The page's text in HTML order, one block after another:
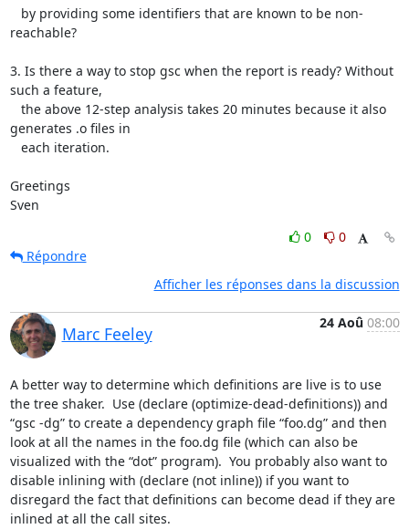
reachable?
3. Is there a way to stop gsc when the report is ready? Without
such a feature,
generates .o files in
Greetings
Sven
0
0
Répondre
Afficher les réponses dans la discussion
Marc Feeley
24 Aoû 08:00
A better way to determine which definitions are live is to use
the tree shaker.  Use (declare (optimize-dead-definitions)) and
“gsc -dg” to create a dependency graph file “foo.dg” and then
look at all the names in the foo.dg file (which can also be
visualized with the “dot” program).  You probably also want to
disable inlining with (declare (not inline)) if you want to
disregard the fact that definitions can become dead if they are
inlined at all the call sites.